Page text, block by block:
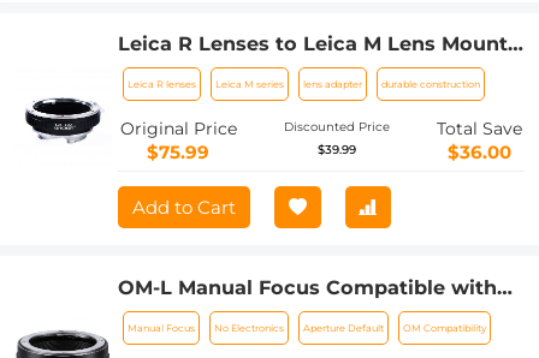
Leica R Lenses to Leica M Lens Mount
Adapter K&F Concept M21151 Lens
Adapter
Leica R lenses Leica M series lens adapter durable construction
Original Price
$75.99
Discounted Price
$39.99
Total Save
$36.00
Add to Cart
OM-L Manual Focus Compatible with
Olympus OM SLR Lens to L Mount
Camera Body Lens Mount Adapter
Manual Focus No Electronics Aperture Default OM Compatibility